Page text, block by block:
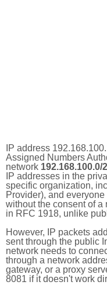
IP address
Assigned Numbers
network 192.168.100.0/
IP addresses in the
specific organization,
Provider), and
without the consent of a
in RFC 1918, unlike
However, IP packets
sent through the public
network needs to
through a network
gateway, or a proxy
8081 if it doesn't work